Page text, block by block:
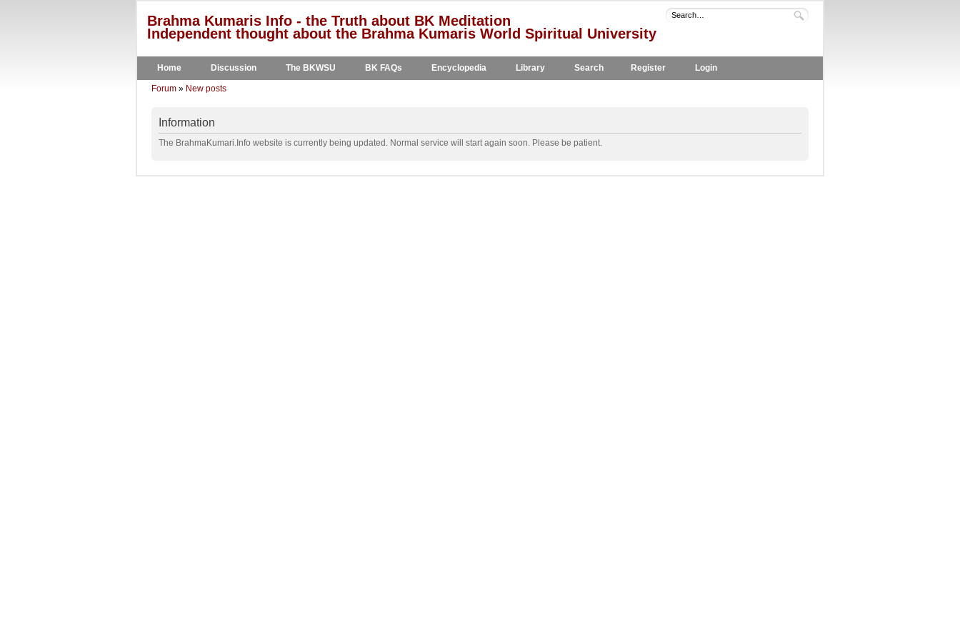
Brahma Kumaris Info - the Truth about BK Meditation
Independent thought about the Brahma Kumaris World Spiritual University
Home Discussion The BKWSU BK FAQs Encyclopedia Library Search Register Login
Forum » New posts
Information
The BrahmaKumari.Info website is currently being updated. Normal service will start again soon. Please be patient.